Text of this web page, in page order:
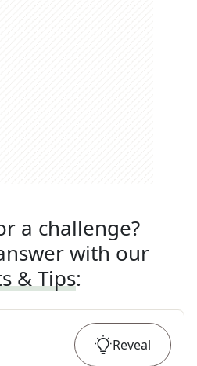
a challenge?
with our
& Tips:
Reveal